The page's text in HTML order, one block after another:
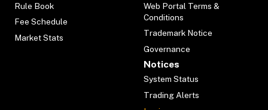
Rule Book
Fee Schedule
Market Stats
Web Portal Terms &
Conditions
Trademark Notice
Governance
Notices
System Status
Trading Alerts